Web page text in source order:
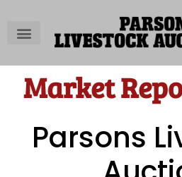
Market
Parsons